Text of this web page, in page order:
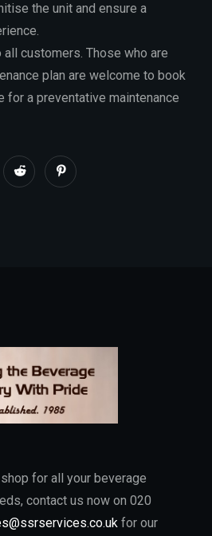
the unit and ensure a
customers. Those who are
plan are welcome to book
for a preventative maintenance
for all your beverage
contact us now on 020
for our